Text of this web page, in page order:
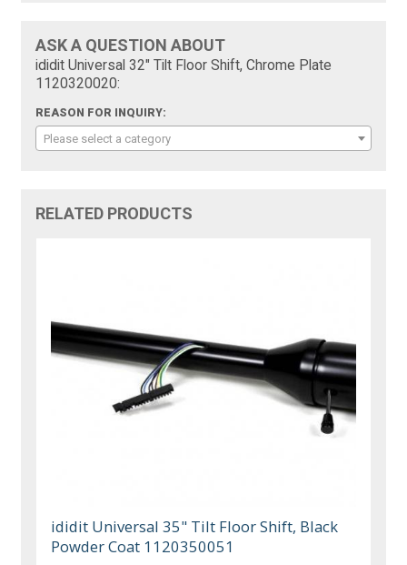
ASK A QUESTION ABOUT
ididit Universal 32" Tilt Floor Shift, Chrome Plate
1120320020:
REASON FOR INQUIRY:
Please select a category
RELATED PRODUCTS
ididit Universal 35" Tilt Floor Shift, Black
Powder Coat 1120350051